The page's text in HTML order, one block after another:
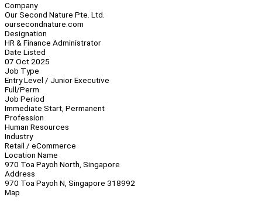
Company
Our Second Nature Pte. Ltd.
oursecondnature.com
Designation
HR & Finance Administrator
Date Listed
07 Oct 2025
Job Type
Entry Level / Junior Executive
Full/Perm
Job Period
Immediate Start, Permanent
Profession
Human Resources
Industry
Retail / eCommerce
Location Name
970 Toa Payoh North, Singapore
Address
970 Toa Payoh N, Singapore 318992
Map